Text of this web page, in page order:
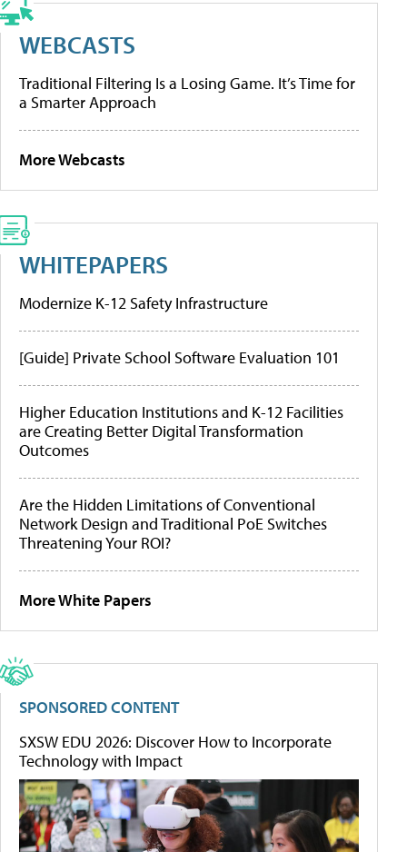
WEBCASTS
Traditional Filtering Is a Losing Game. It’s Time for
a Smarter Approach
More Webcasts
WHITEPAPERS
Modernize K-12 Safety Infrastructure
[Guide] Private School Software Evaluation 101
Higher Education Institutions and K-12 Facilities
are Creating Better Digital Transformation
Outcomes
Are the Hidden Limitations of Conventional
Network Design and Traditional PoE Switches
Threatening Your ROI?
More White Papers
SPONSORED CONTENT
SXSW EDU 2026: Discover How to Incorporate
Technology with Impact